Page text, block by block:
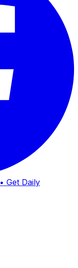
• Get Daily